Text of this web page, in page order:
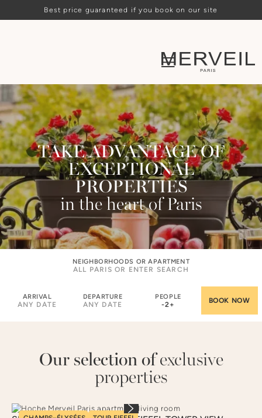
Best price guaranteed if you book on our site
TAKE ADVANTAGE OF
EXCEPTIONAL
PROPERTIES
in the heart of Paris
NEIGHBORHOODS OR APARTMENT
ARRIVAL
ANY DATE
DEPARTURE
ANY DATE
PEOPLE
-2 +
Our selection ofexclusive
properties